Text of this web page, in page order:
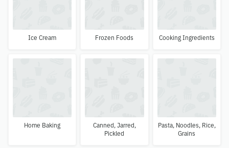
Ice Cream Frozen Foods Cooking Ingredients
Home Baking
Canned, Jarred,
Pickled
Pasta, Noodles, Rice,
Grains